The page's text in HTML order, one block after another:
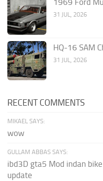
1969 Ford
31 JUL, 2026
HQ-16 SAM
31 JUL, 2026
RECENT COMMENTS
MIKAEL SAYS:
wow
GULLAM ABBAS SAYS:
ibd3D gta5 Mod indan
update